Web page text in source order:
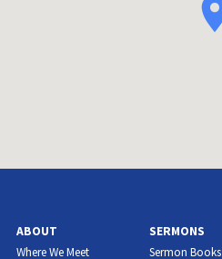
ABOUT
Where We Meet
SERMONS
Sermon Books